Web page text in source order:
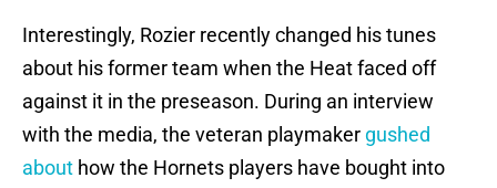
Interestingly, Rozier recently changed his tunes
about his former team when the Heat faced off
against it in the preseason. During an interview
with the media, the veteran playmaker gushed
about how the Hornets players have bought into